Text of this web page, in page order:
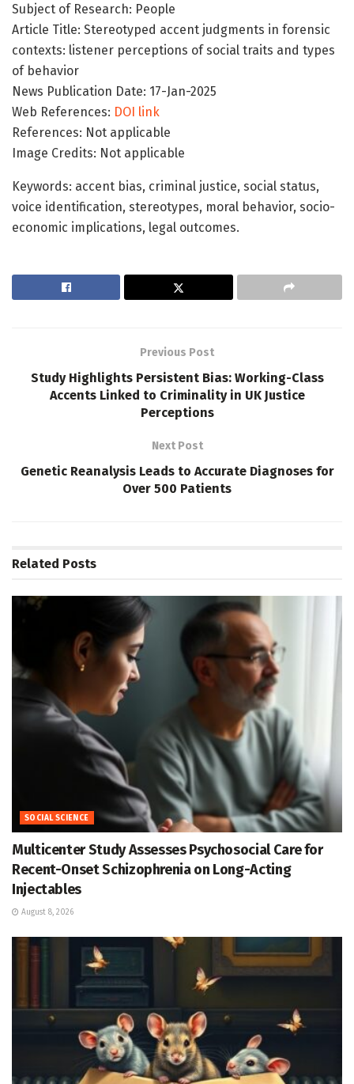
Subject of Research: People
Article Title: Stereotyped accent judgments in forensic
contexts: listener perceptions of social traits and types
of behavior
News Publication Date: 17-Jan-2025
Web References: DOI link
References: Not applicable
Image Credits: Not applicable
Keywords: accent bias, criminal justice, social status,
voice identification, stereotypes, moral behavior, socio-
economic implications, legal outcomes.
Previous Post
Study Highlights Persistent Bias: Working-Class
Accents Linked to Criminality in UK Justice
Perceptions
Next Post
Genetic Reanalysis Leads to Accurate Diagnoses for
Over 500 Patients
Related Posts
SOCIAL SCIENCE
Multicenter Study Assesses Psychosocial Care for
Recent-Onset Schizophrenia on Long-Acting
Injectables
August 8, 2026